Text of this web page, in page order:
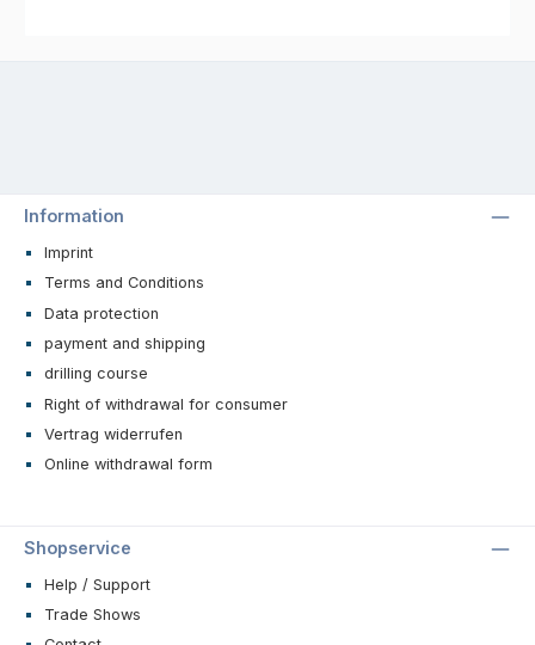
Information
Imprint
Terms and Conditions
Data protection
payment and shipping
drilling course
Right of withdrawal for consumer
Vertrag widerrufen
Online withdrawal form
Shopservice
Help / Support
Trade Shows